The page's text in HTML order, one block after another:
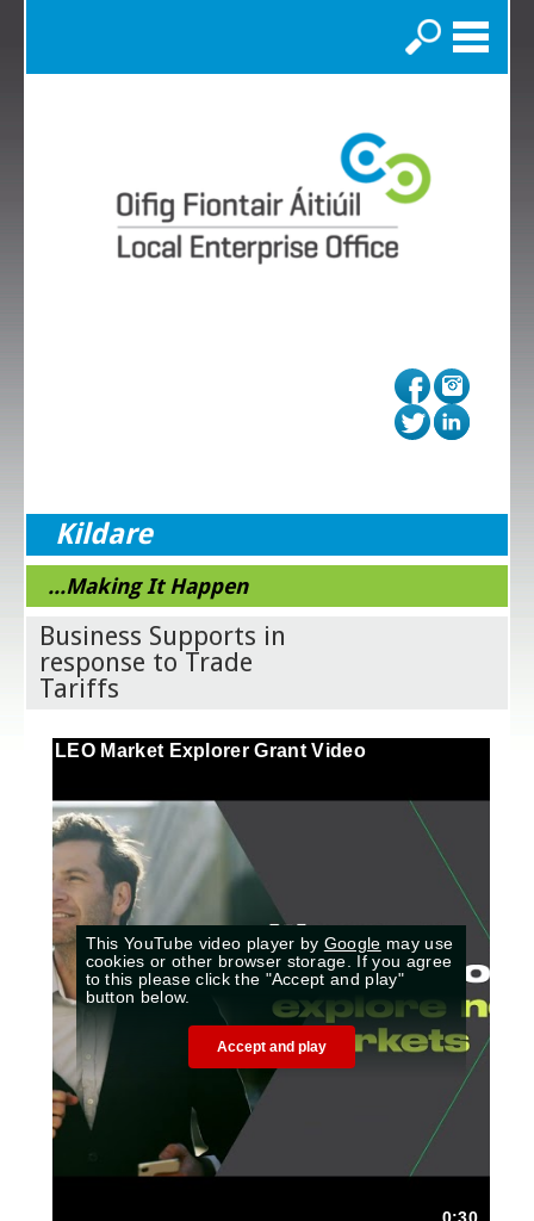
Search
Kildare
...Making It Happen
Business Supports in
response to Trade
Tariffs